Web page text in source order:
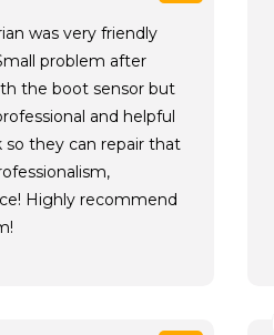
was very friendly
problem after
the boot sensor but
and helpful
they can repair that
Highly recommend